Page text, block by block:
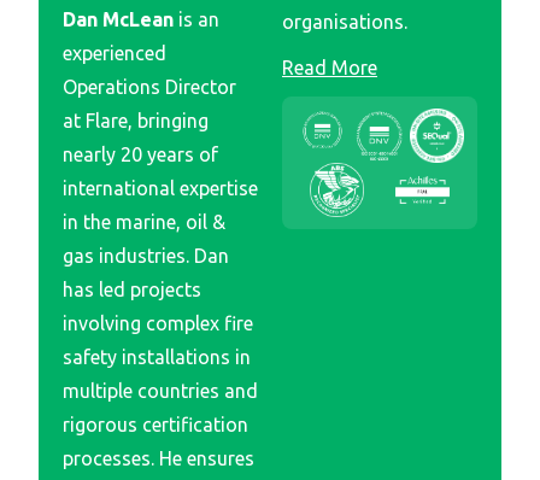
Dan McLean is an
experienced
Operations Director
at Flare, bringing
nearly 20 years of
international expertise
in the marine, oil &
gas industries. Dan
has led projects
involving complex fire
safety installations in
multiple countries and
rigorous certification
processes. He ensures
organisations.
Read More